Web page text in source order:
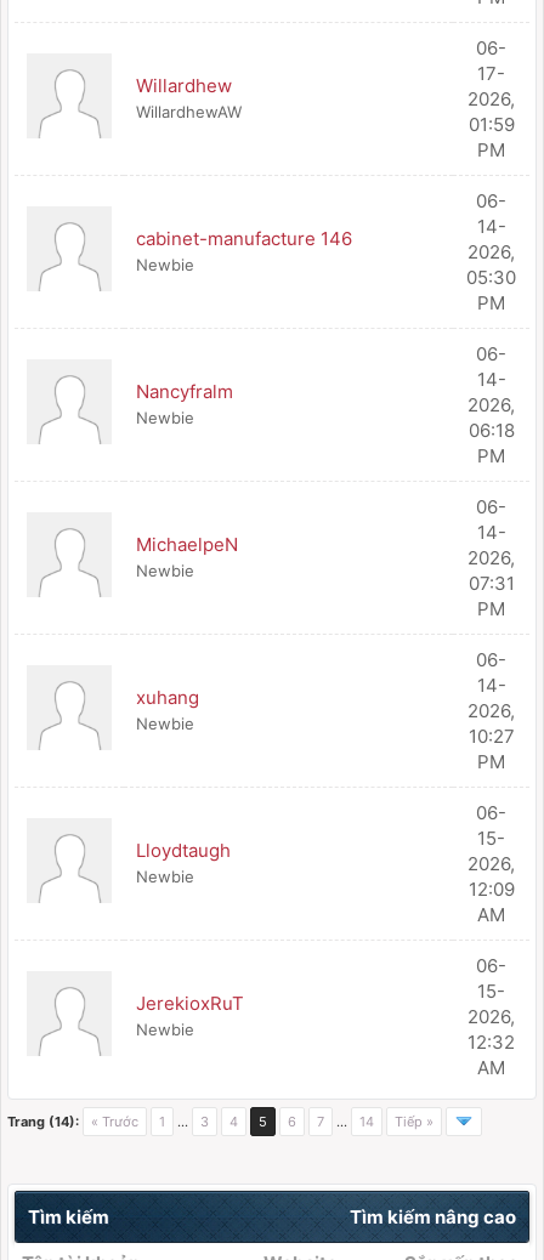
Willardhew
WillardhewAW
06-
17-
2026,
01:59
PM
cabinet-manufacture 146
Newbie
06-
14-
2026,
05:30
PM
Nancyfralm
Newbie
06-
14-
2026,
06:18
PM
MichaelpeN
Newbie
06-
14-
2026,
07:31
PM
xuhang
Newbie
06-
14-
2026,
10:27
PM
Lloydtaugh
Newbie
06-
15-
2026,
12:09
AM
JerekioxRuT
Newbie
06-
15-
2026,
12:32
AM
Trang (14): « Trước 1 … 3 4 5 6 7 … 14 Tiếp »
Tìm kiếm nâng cao
Tìm kiếm